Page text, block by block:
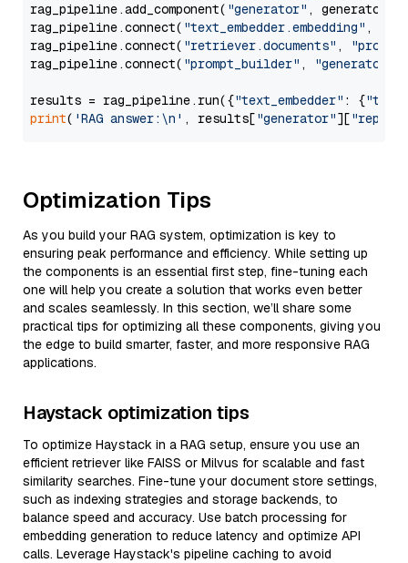
rag_pipeline.add_component( "generator" , generator)
rag_pipeline.connect( "text_embedder.embedding" ,
rag_pipeline.connect( "retriever.documents" ,
rag_pipeline.connect( "prompt_builder" , "generator"
results = rag_pipeline.run({"text_embedder" : {"text"
print( 'RAG answer:\n' , results["generator"][
Optimization Tips
As you build your RAG system, optimization is key to
ensuring peak performance and efficiency. While setting up
the components is an essential first step, fine-tuning each
one will help you create a solution that works even better
and scales seamlessly. In this section, we’ll share some
practical tips for optimizing all these components, giving you
the edge to build smarter, faster, and more responsive RAG
applications.
Haystack optimization tips
To optimize Haystack in a RAG setup, ensure you use an
efficient retriever like FAISS or Milvus for scalable and fast
similarity searches. Fine-tune your document store settings,
such as indexing strategies and storage backends, to
balance speed and accuracy. Use batch processing for
embedding generation to reduce latency and optimize API
calls. Leverage Haystack's pipeline caching to avoid